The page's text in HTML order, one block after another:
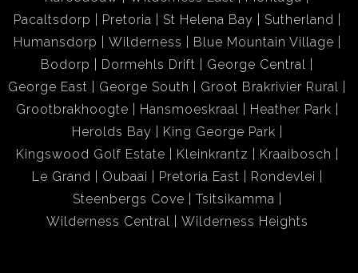
Pacaltsdorp
Pretoria St Helena Bay
Sutherland
Humansdorp
Wilderness
Blue Mountain Village
Bodorp
Dormehls Drift
George Central
George East
George South
Groot Brakrivier Rural
Grootbrakhoogte
Hansmoeskraal
Heather Park
Herolds Bay
King George Park
Kingswood Golf Estate
Kleinkrantz
Kraaibosch
Le Grand
Oubaai Pretoria East
Rondevlei
Steenbergs Cove
Tsitsikamma
Wilderness Central
Wilderness Heights